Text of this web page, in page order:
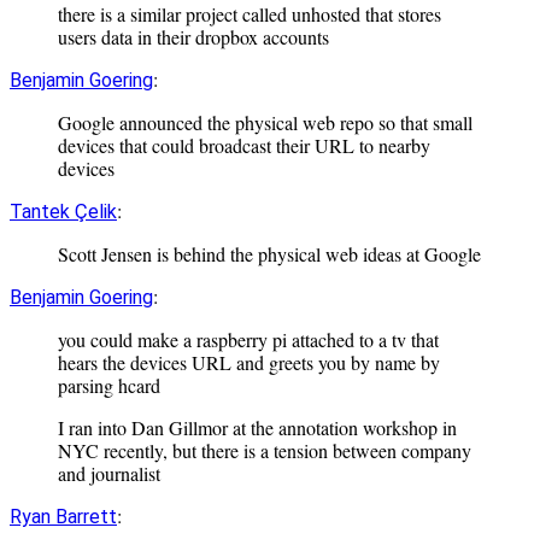
there is a similar project called unhosted that stores
users data in their dropbox accounts
Benjamin Goering:
Google announced the physical web repo so that small
devices that could broadcast their URL to nearby
devices
Tantek Çelik:
Scott Jensen is behind the physical web ideas at Google
Benjamin Goering:
you could make a raspberry pi attached to a tv that
hears the devices URL and greets you by name by
parsing hcard
I ran into Dan Gillmor at the annotation workshop in
NYC recently, but there is a tension between company
and journalist
Ryan Barrett: